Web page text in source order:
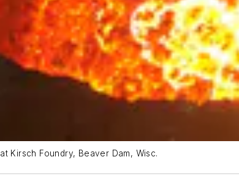
Kirsch Foundry, Beaver Dam, Wisc.